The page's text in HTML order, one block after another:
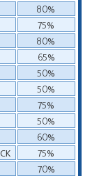
80%
75%
80%
65%
50%
50%
75%
50%
60%
75%
70%